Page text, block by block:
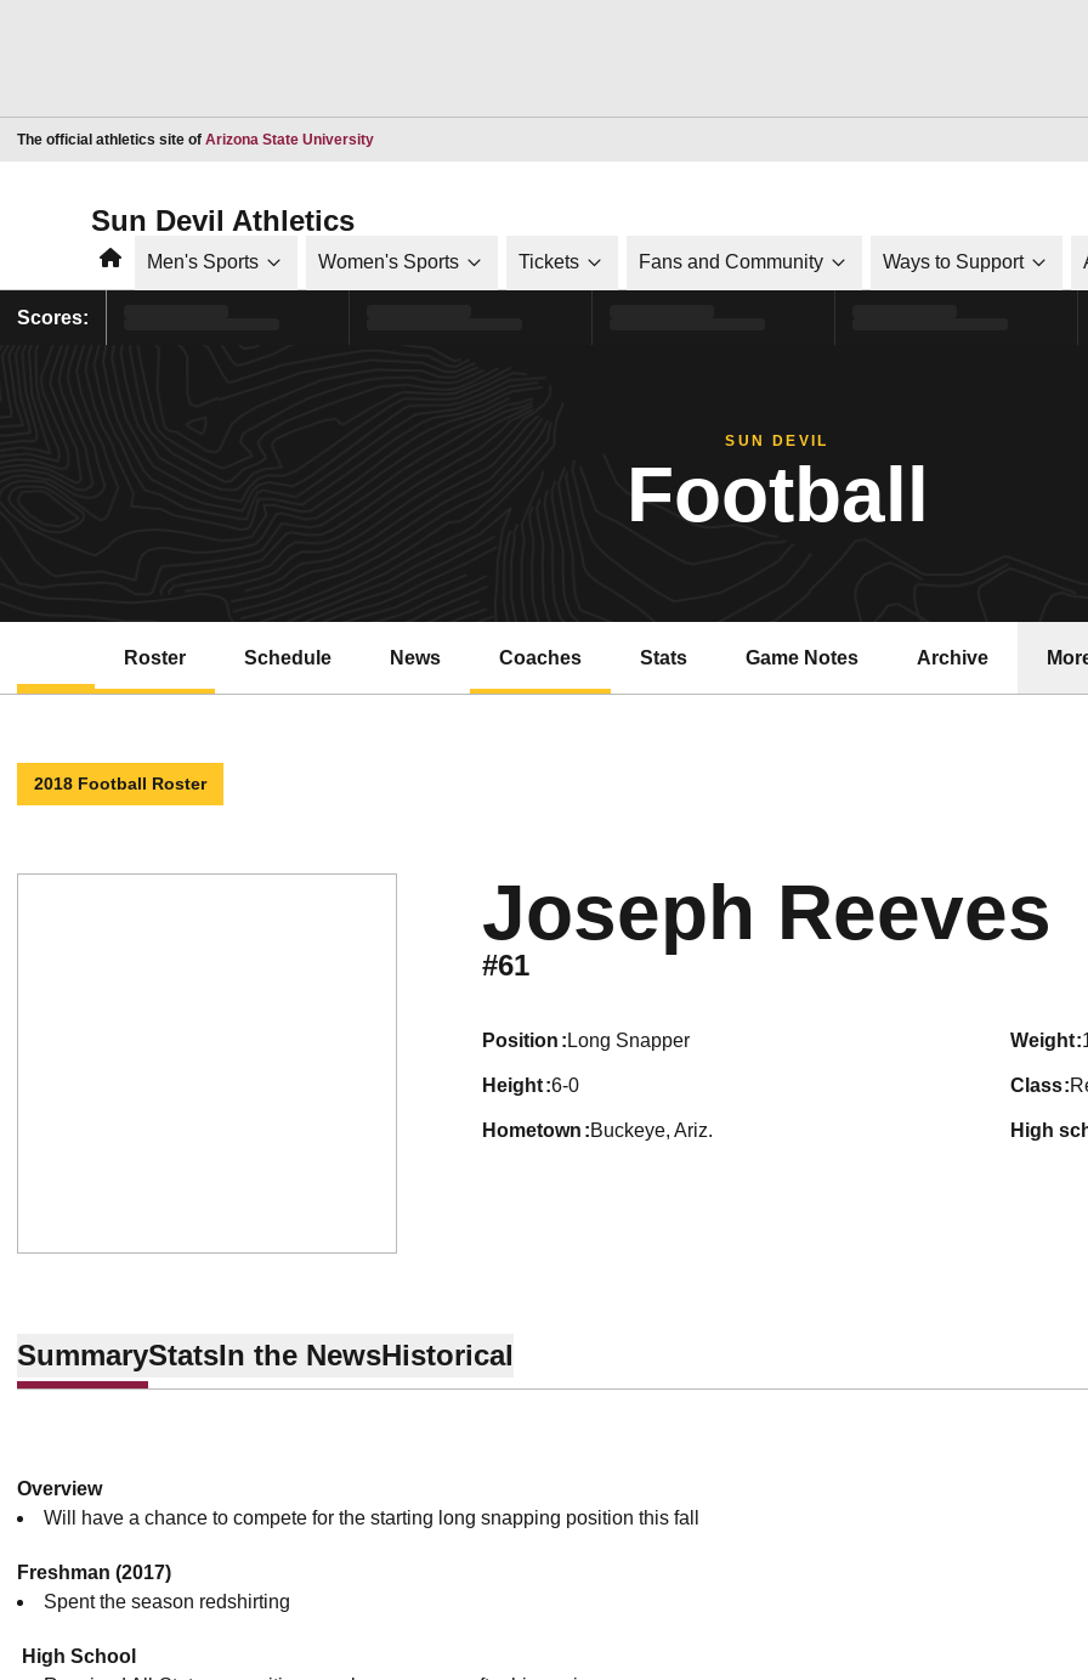
The official athletics site of Arizona State UniversityOpens in a new window
Sun Devil Athletics
HomeMen's Sports Women's Sports Tickets Fans and Community Ways to Support
Scores:
SUN DEVIL
Football
Roster Schedule News Coaches Stats Game Notes Archive
2018 Football Roster
Joseph Reeves
#61
position Long Snapper weight
height 6-0 class
hometown Buckeye, Ariz. high
SummaryStatsIn the NewsHistorical
Overview
Will have a chance to compete for the starting long snapping position this fall
Freshman (2017)
Spent the season redshirting
High School